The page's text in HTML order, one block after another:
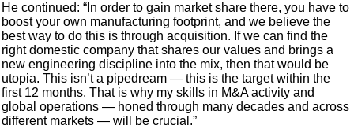
He continued: “In order to gain market share there, you have to
boost your own manufacturing footprint, and we believe the
best way to do this is through acquisition. If we can find the
right domestic company that shares our values and brings a
new engineering discipline into the mix, then that would be
utopia. This isn’t a pipedream — this is the target within the
first 12 months. That is why my skills in M&A activity and
global operations — honed through many decades and across
different markets — will be crucial.”